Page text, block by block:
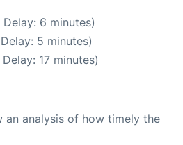
6 minutes)
5 minutes)
17 minutes)
an analysis of how timely the